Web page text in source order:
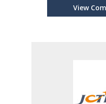
View